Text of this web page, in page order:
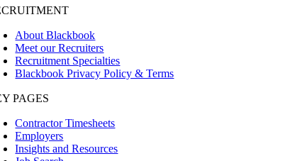
About Blackbook
Meet our Recruiters
Recruitment Specialties
Blackbook Privacy Policy & Terms
PAGES
Contractor Timesheets
Employers
Insights and Resources